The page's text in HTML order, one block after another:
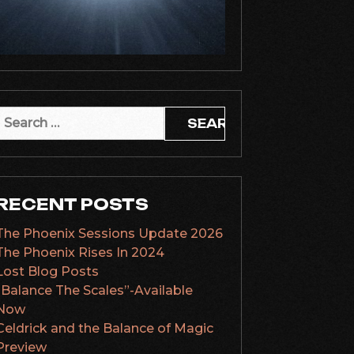
POSTS
Phoenix Sessions Update 2026
Phoenix Rises In 2024
Blog Posts
The Scales”-Available
and the Balance of Magic